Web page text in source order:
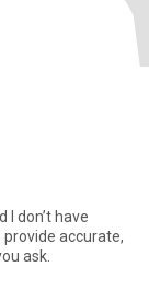
I don’t have
accurate,
ask.